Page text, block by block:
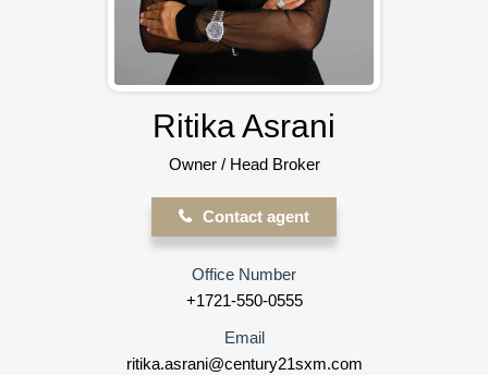
Ritika Asrani
Owner / Head Broker
Contact agent
Office Number
+1721-550-0555
Email
ritika.asrani@century21sxm.com